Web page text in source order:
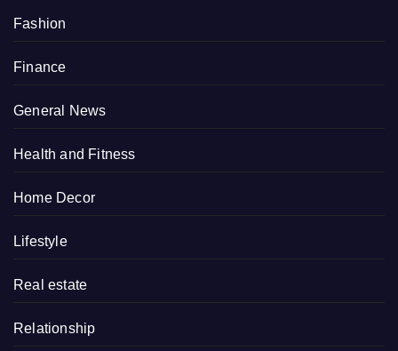
Fashion
Finance
General News
Health and Fitness
Home Decor
Lifestyle
Real estate
Relationship